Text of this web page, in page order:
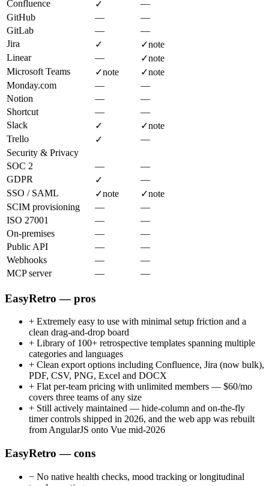
Confluence
✓
—
GitHub
—
—
GitLab
—
—
Jira
✓ ✓note
Linear
— ✓note
Microsoft Teams
✓note ✓note
Monday.com
—
—
Notion
—
—
Shortcut
—
—
Slack
✓ ✓note
Trello
✓
—
Security & Privacy
SOC 2
—
—
GDPR
✓
—
SSO / SAML
✓note ✓note
SCIM provisioning
—
—
ISO 27001
—
—
On-premises
—
—
Public API
—
—
Webhooks
—
—
MCP server
— —
EasyRetro — pros
+ Extremely easy to use with minimal setup friction and a
clean drag-and-drop board
+ Library of 100+ retrospective templates spanning multiple
categories and languages
+ Clean export options including Confluence, Jira (now bulk),
PDF, CSV, PNG, Excel and DOCX
+ Flat per-team pricing with unlimited members — $60/mo
covers three teams of any size
+ Still actively maintained — hide-column and on-the-fly
timer controls shipped in 2026, and the web app was rebuilt
from AngularJS onto Vue mid-2026
EasyRetro — cons
− No native health checks, mood tracking or longitudinal